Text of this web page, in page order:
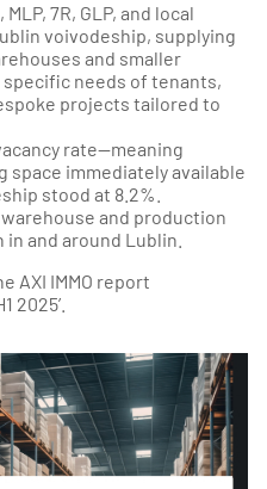
7R, GLP, and local
voivodeship, supplying
and smaller
needs of tenants,
projects tailored to
rate—meaning
space immediately available
stood at 8.2%.
and production
and around Lublin.
AXI IMMO report
2025’.